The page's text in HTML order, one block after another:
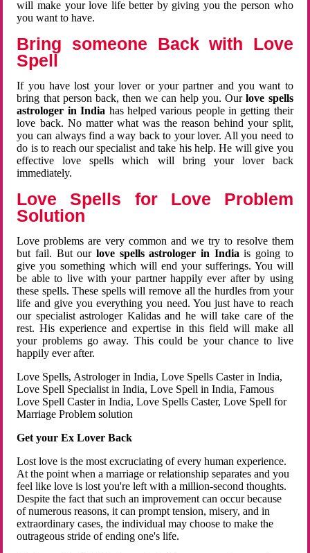
will make your love life better by giving you the person who
you want to have.
Bring someone Back with Love
Spell
If you have lost your lover or your partner and you want to
bring that person back, then we can help you. Ourlove spells
astrologer in India has helped various people in getting their
love back. No matter what was the reason behind your split,
you can always find a way back to your lover. All you need to
do is to reach our specialist and take his help. He will give you
effective love spells which will bring your lover back
immediately.
Love Spells for Love Problem
Solution
Love problems are very common and we try to resolve them
but fail. But ourlove spells astrologer in Indiais going to
give you something which will end your sufferings. You will
be able to live with your partner happily ever after by using
these spells. These spells will remove all the hurdles from your
life and give you everything you need. You just have to reach
our specialist astrologer Kalidas and he will take care of the
rest. His experience and expertise in this field will make all
your problems go away. This could be your chance to live
happily ever after.
Love Spells, Astrologer in India, Love Spells Caster in India,
Love Spell Specialist in India, Love Spell in India, Famous
Love Spell Caster in India, Love Spells Caster, Love Spell for
Marriage Problem solution
Get your Ex Lover Back
Lost love is the most excruciating of every human experience.
At the point when a marriage or relationship separates and you
feel like love is lost you're left with a million-second thoughts.
Despite the fact that such an improvement can occur because
of numerous reasons, it can prompt tension, misery, and in
extraordinary cases, the individual may choose to make the
outrageous stride of ending one's life.